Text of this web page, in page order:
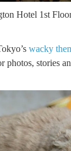
Hotel 1st
wacky
stories